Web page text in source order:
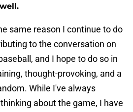
same reason I continue to do
to the conversation on
and I hope to do so in
thought-provoking, and a
While I've always
about the game, I have